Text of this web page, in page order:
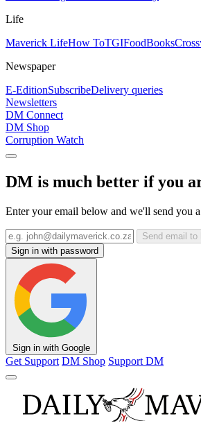
Life
Maverick LifeHow ToTGIFoodBooks
Newspaper
E-EditionSubscribeDelivery queries
Newsletters
DM Connect
DM Shop
Corruption Watch
DM is much better if you
Enter your email below and we'll send you
Send email to
Sign in with password
Sign in with Google
Get Support DM Shop Support DM